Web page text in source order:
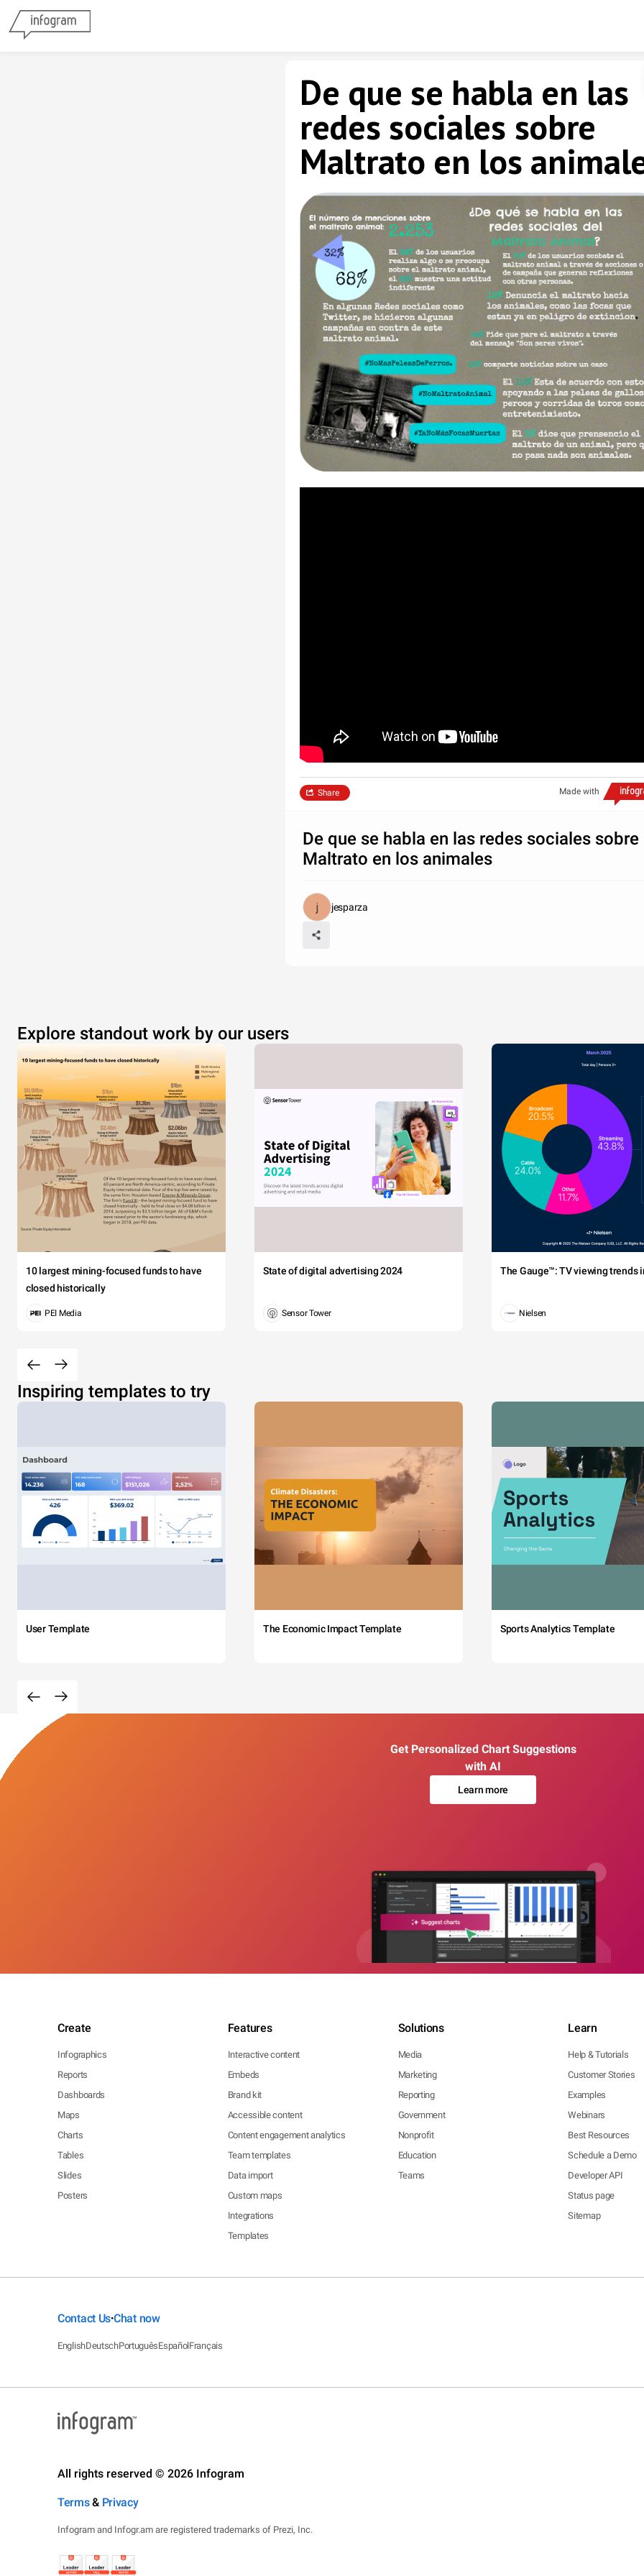
De que se habla en las
redes sociales sobre
Maltrato en los
Made with
Share
De que se habla en las redes sociales sobre
Maltrato en los animales
jesparza
Explore standout work by our users
10 largest mining-focused funds to have
closed historically
PEI Media
State of digital advertising 2024
Sensor Tower
The Gauge™: TV viewing trends
Nielsen
Inspiring templates to try
User Template The Economic Impact Template Sports Analytics Template
Get Personalized Chart Suggestions
with AI
Learn more
Create
Infographics
Reports
Dashboards
Maps
Charts
Tables
Slides
Posters
Features
Interactive content
Embeds
Brand kit
Accessible content
Content engagement analytics
Team templates
Data import
Custom maps
Integrations
Templates
Solutions
Media
Marketing
Reporting
Government
Nonprofit
Education
Teams
Learn
Help & Tutorials
Customer Stories
Examples
Webinars
Best Resources
Schedule a Demo
Developer API
Status page
Sitemap
Contact Us•Chat now
EnglishDeutschPortuguêsEspañolFrançais
All rights reserved © 2026 Infogram
Terms& Privacy
Infogram and Infogr.am are registered trademarks of Prezi, Inc.